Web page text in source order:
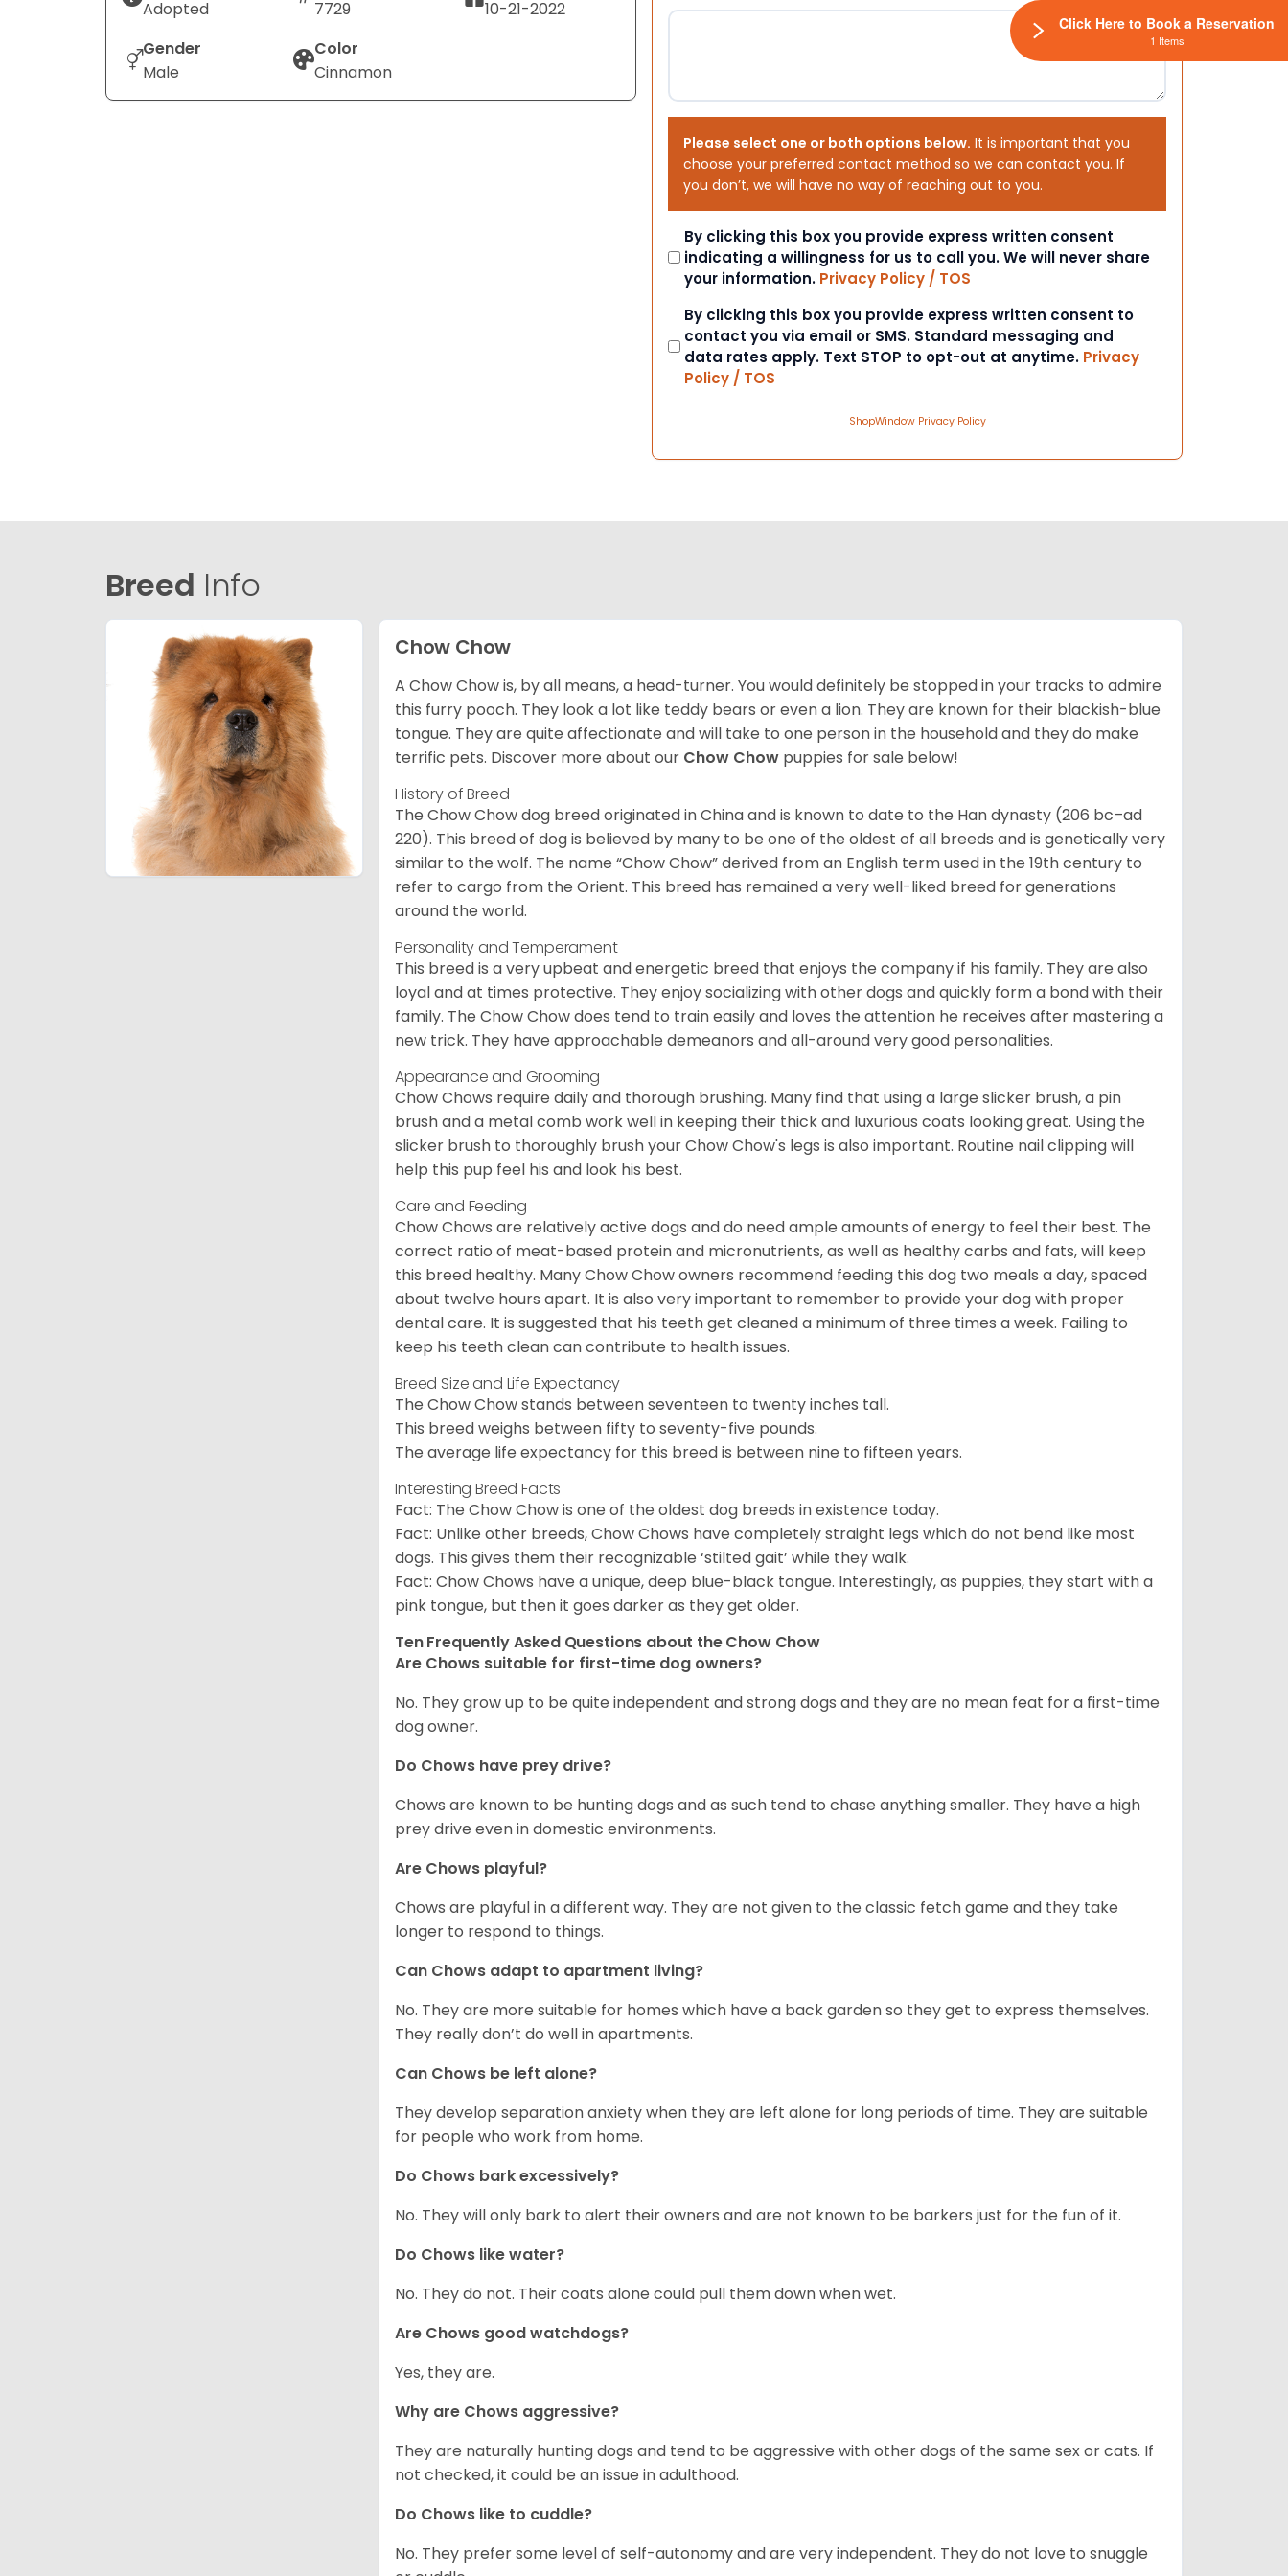
Adopted
7729
10-21-2022
Gender
Male
Color
Cinnamon
Please select one or both options below. It is important that you
choose your preferred contact method so we can contact you. If
you don’t, we will have no way of reaching out to you.
Consent
By clicking this box you provide express written consent
indicating a willingness for us to call you. We will never share
your information. Privacy Policy / TOS
Consent
By clicking this box you provide express written consent to
contact you via email or SMS. Standard messaging and
data rates apply. Text STOP to opt-out at anytime. Privacy
Policy / TOS
ShopWindow Privacy Policy
Breed Info
Chow Chow
A Chow Chow is, by all means, a head-turner. You would definitely be stopped in your tracks to admire
this furry pooch. They look a lot like teddy bears or even a lion. They are known for their blackish-blue
tongue. They are quite affectionate and will take to one person in the household and they do make
terrific pets. Discover more about our Chow Chow puppies for sale below!
History of Breed
The Chow Chow dog breed originated in China and is known to date to the Han dynasty (206 bc–ad
220). This breed of dog is believed by many to be one of the oldest of all breeds and is genetically very
similar to the wolf. The name “Chow Chow” derived from an English term used in the 19th century to
refer to cargo from the Orient. This breed has remained a very well-liked breed for generations
around the world.
Personality and Temperament
This breed is a very upbeat and energetic breed that enjoys the company if his family. They are also
loyal and at times protective. They enjoy socializing with other dogs and quickly form a bond with their
family. The Chow Chow does tend to train easily and loves the attention he receives after mastering a
new trick. They have approachable demeanors and all-around very good personalities.
Appearance and Grooming
Chow Chows require daily and thorough brushing. Many find that using a large slicker brush, a pin
brush and a metal comb work well in keeping their thick and luxurious coats looking great. Using the
slicker brush to thoroughly brush your Chow Chow's legs is also important. Routine nail clipping will
help this pup feel his and look his best.
Care and Feeding
Chow Chows are relatively active dogs and do need ample amounts of energy to feel their best. The
correct ratio of meat-based protein and micronutrients, as well as healthy carbs and fats, will keep
this breed healthy. Many Chow Chow owners recommend feeding this dog two meals a day, spaced
about twelve hours apart. It is also very important to remember to provide your dog with proper
dental care. It is suggested that his teeth get cleaned a minimum of three times a week. Failing to
keep his teeth clean can contribute to health issues.
Breed Size and Life Expectancy
The Chow Chow stands between seventeen to twenty inches tall.
This breed weighs between fifty to seventy-five pounds.
The average life expectancy for this breed is between nine to fifteen years.
Interesting Breed Facts
Fact: The Chow Chow is one of the oldest dog breeds in existence today.
Fact: Unlike other breeds, Chow Chows have completely straight legs which do not bend like most
dogs. This gives them their recognizable ‘stilted gait’ while they walk.
Fact: Chow Chows have a unique, deep blue-black tongue. Interestingly, as puppies, they start with a
pink tongue, but then it goes darker as they get older.
Ten Frequently Asked Questions about the Chow Chow
Are Chows suitable for first-time dog owners?
No. They grow up to be quite independent and strong dogs and they are no mean feat for a first-time
dog owner.
Do Chows have prey drive?
Chows are known to be hunting dogs and as such tend to chase anything smaller. They have a high
prey drive even in domestic environments.
Are Chows playful?
Chows are playful in a different way. They are not given to the classic fetch game and they take
longer to respond to things.
Can Chows adapt to apartment living?
No. They are more suitable for homes which have a back garden so they get to express themselves.
They really don’t do well in apartments.
Can Chows be left alone?
They develop separation anxiety when they are left alone for long periods of time. They are suitable
for people who work from home.
Do Chows bark excessively?
No. They will only bark to alert their owners and are not known to be barkers just for the fun of it.
Do Chows like water?
No. They do not. Their coats alone could pull them down when wet.
Are Chows good watchdogs?
Yes, they are.
Why are Chows aggressive?
They are naturally hunting dogs and tend to be aggressive with other dogs of the same sex or cats. If
not checked, it could be an issue in adulthood.
Do Chows like to cuddle?
No. They prefer some level of self-autonomy and are very independent. They do not love to snuggle
Click Here to Book a Reservation
1 Items